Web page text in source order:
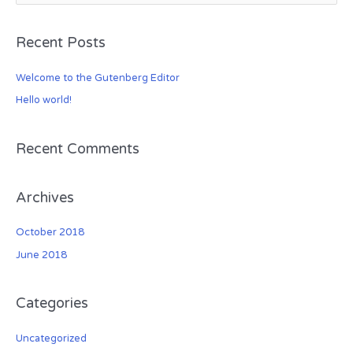
e
r
f
r
Recent Posts
Welcome to the Gutenberg Editor
Hello world!
Recent Comments
Archives
October 2018
June 2018
Categories
Uncategorized